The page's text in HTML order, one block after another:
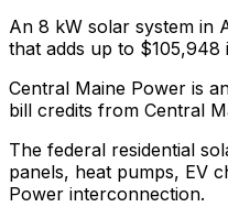
An 8 kW solar system in
that adds up to $105,948
Central Maine Power is
bill credits from Central
The federal residential
panels, heat pumps, EV
Power interconnection.